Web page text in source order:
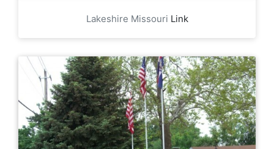
Lakeshire Missouri Link